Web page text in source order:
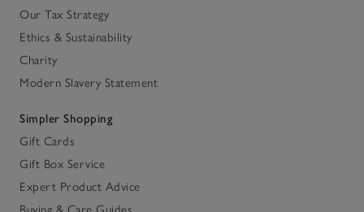
Our Tax Strategy
Ethics & Sustainability
Charity
Modern Slavery Statement
Simpler Shopping
Gift Cards
Gift Box Service
Expert Product Advice